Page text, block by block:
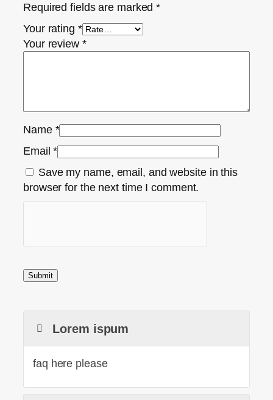
Required fields are marked*
Your rating *
Your review *
Name *
Email*
Save my name, email, and website in this
browser for the next time I comment.
Lorem ispum
faq here please